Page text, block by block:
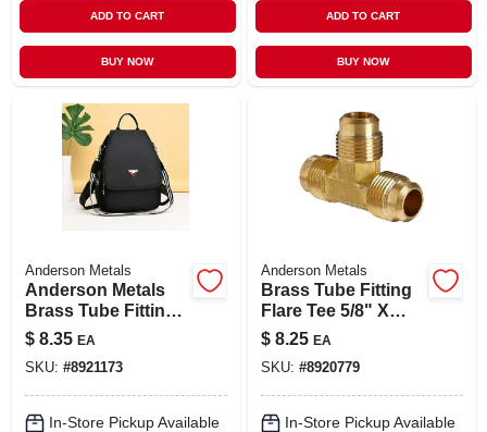
ADD TO CART
BUY NOW
ADD TO CART
BUY NOW
Anderson Metals
Anderson Metals
Brass Tube Fitting,
Tee, 5/8" X 5/8" X
5/8" Compression
$ 8.35 EA
SKU: #8921173
In-Store Pickup Available
Anderson Metals
Brass Tube Fitting
Flare Tee 5/8" X
5/8" X 5/8"
$ 8.25 EA
SKU: #8920779
In-Store Pickup Available